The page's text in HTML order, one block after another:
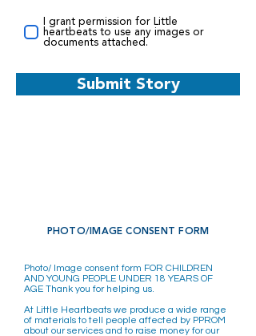
I grant permission for Little
heartbeats to use any images or
documents attached.
Submit Story
PHOTO/IMAGE CONSENT FORM
Photo/ Image consent form FOR CHILDREN
AND YOUNG PEOPLE UNDER 18 YEARS OF
AGE Thank you for helping us.
At Little Heartbeats we produce a wide range
of materials to tell people affected by PPROM
about our services and to raise money for our